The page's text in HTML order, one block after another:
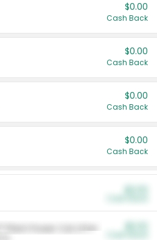
$0.00
Cash Back
$0.00
Cash Back
$0.00
Cash Back
$0.00
Cash Back
Plant Power Cat Litter